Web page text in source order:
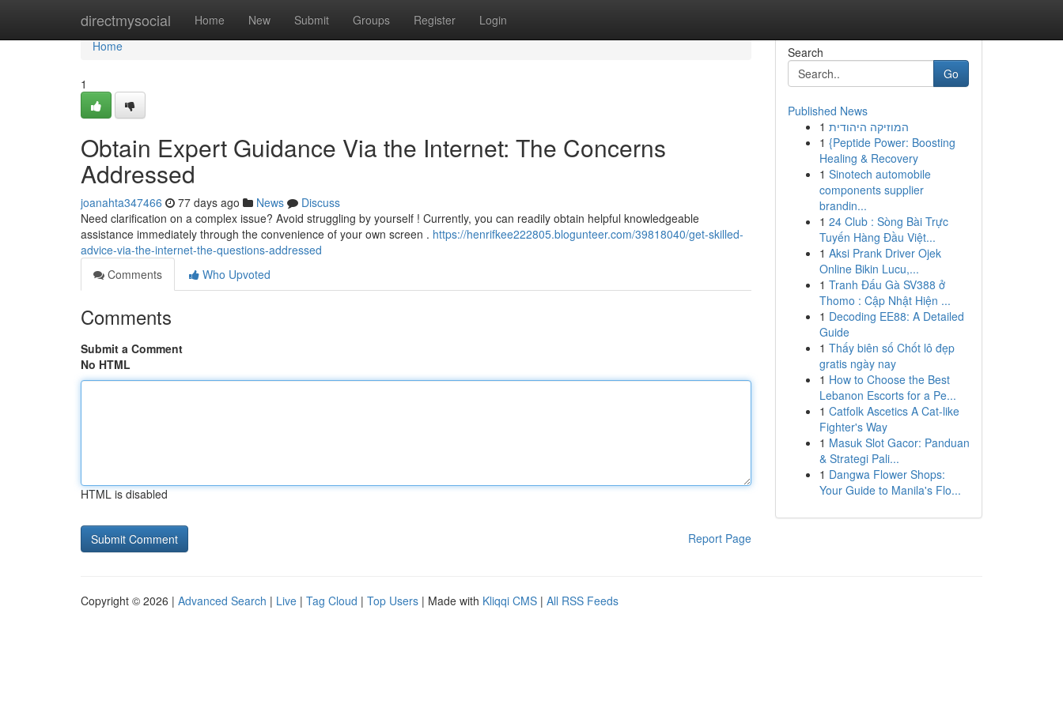
directmysocial Home New Submit Groups Register Login
Home
Home
1
Obtain Expert Guidance Via the Internet: The Concerns
Addressed
joanahta347466 77 days ago News
Discuss
Need clarification on a complex issue? Avoid struggling by yourself ! Currently, you can readily obtain helpful knowledgeable
assistance immediately through the convenience of your own screen . https://henrifkee222805.blogunteer.com/39818040/get-skilled-
advice-via-the-internet-the-questions-addressed
Comments
Who Upvoted
Comments
Submit a Comment
No HTML
HTML is disabled
Report Page
Search
Go
Published News
1 המוזיקה היהודית
1 {Peptide Power: Boosting
Healing & Recovery
1 Sinotech automobile
components supplier
brandin...
1 24 Club : Sòng Bài Trực
Tuyến Hàng Đầu Việt...
1 Aksi Prank Driver Ojek
Online Bikin Lucu,...
1 Tranh Đấu Gà SV388 ở
Thomo : Cập Nhật Hiện ...
1 Decoding EE88: A Detailed
Guide
1 Thấy biên số Chốt lô đẹp
gratis ngày nay
1 How to Choose the Best
Lebanon Escorts for a Pe...
1 Catfolk Ascetics A Cat-like
Fighter's Way
1 Masuk Slot Gacor: Panduan
& Strategi Pali...
1 Dangwa Flower Shops:
Your Guide to Manila's Flo...
Copyright © 2026 | Advanced Search | Live | Tag Cloud | Top Users | Made with Kliqqi CMS | All RSS Feeds